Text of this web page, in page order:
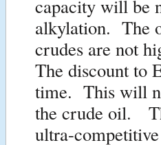
capacity will be
alkylation. The
crudes are not
The discount to
time. This will
the crude oil.
ultra-